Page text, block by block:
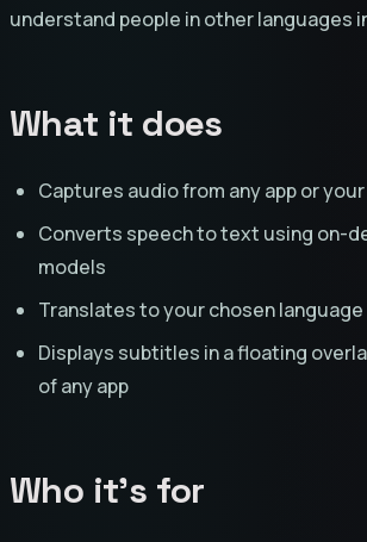
understand people in other languages
What it does
Captures audio from any app or
Converts speech to text using on-
models
Translates to your chosen
Displays subtitles in a floating
of any app
Who it's for